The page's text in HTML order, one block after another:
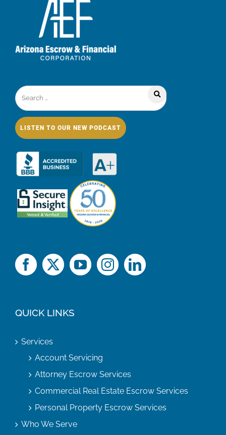
LISTEN TO OUR NEW PODCAST
QUICK LINKS
Services
Account Servicing
Attorney Escrow Services
Commercial Real Estate Escrow Services
Personal Property Escrow Services
Who We Serve